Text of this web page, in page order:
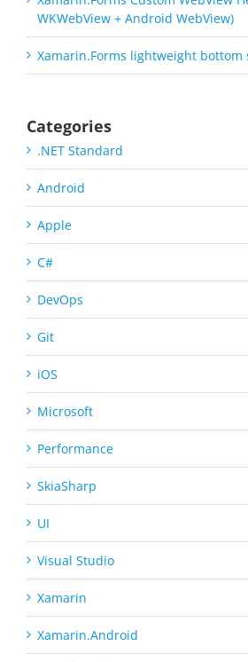
WKWebView + Android WebView)
Xamarin.Forms lightweight bottom
Categories
.NET Standard
Android
Apple
C#
DevOps
Git
iOS
Microsoft
Performance
SkiaSharp
UI
Visual Studio
Xamarin
Xamarin.Android